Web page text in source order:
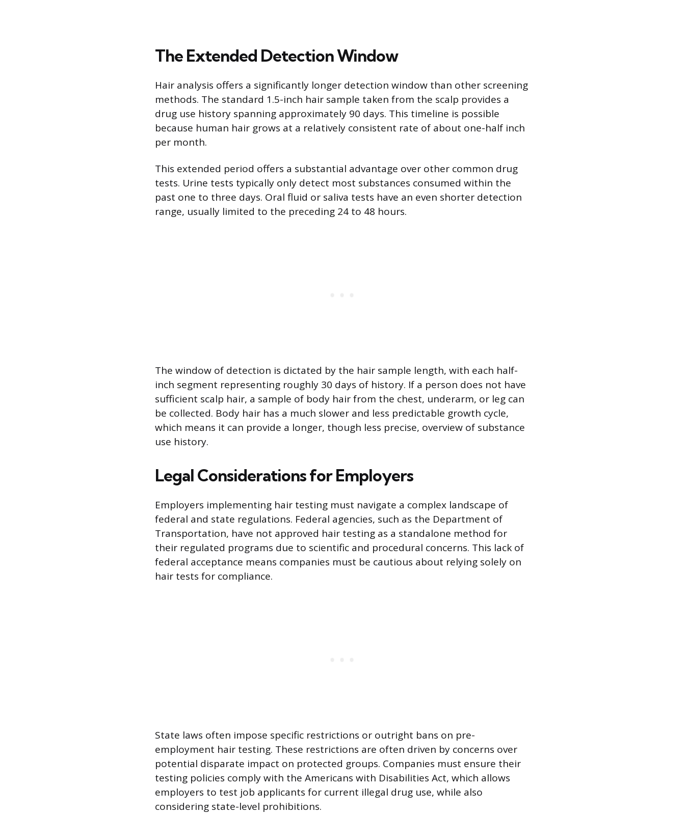
The Extended Detection Window
Hair analysis offers a significantly longer detection window than other screening
methods. The standard 1.5-inch hair sample taken from the scalp provides a
drug use history spanning approximately 90 days. This timeline is possible
because human hair grows at a relatively consistent rate of about one-half inch
per month.
This extended period offers a substantial advantage over other common drug
tests. Urine tests typically only detect most substances consumed within the
past one to three days. Oral fluid or saliva tests have an even shorter detection
range, usually limited to the preceding 24 to 48 hours.
The window of detection is dictated by the hair sample length, with each half-
inch segment representing roughly 30 days of history. If a person does not have
sufficient scalp hair, a sample of body hair from the chest, underarm, or leg can
be collected. Body hair has a much slower and less predictable growth cycle,
which means it can provide a longer, though less precise, overview of substance
use history.
Legal Considerations for Employers
Employers implementing hair testing must navigate a complex landscape of
federal and state regulations. Federal agencies, such as the Department of
Transportation, have not approved hair testing as a standalone method for
their regulated programs due to scientific and procedural concerns. This lack of
federal acceptance means companies must be cautious about relying solely on
hair tests for compliance.
State laws often impose specific restrictions or outright bans on pre-
employment hair testing. These restrictions are often driven by concerns over
potential disparate impact on protected groups. Companies must ensure their
testing policies comply with the Americans with Disabilities Act, which allows
employers to test job applicants for current illegal drug use, while also
considering state-level prohibitions.